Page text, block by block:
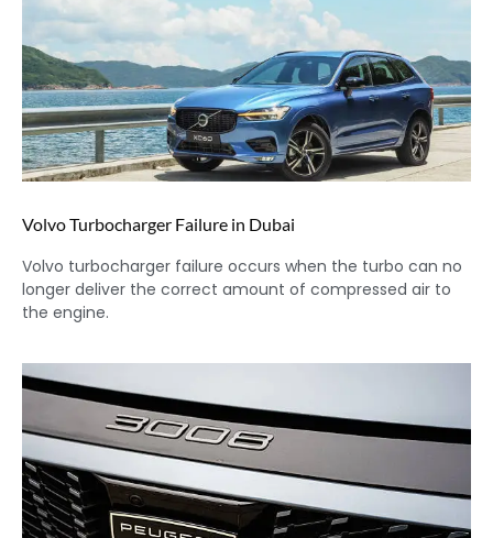
Volvo Turbocharger Failure in Dubai
Volvo turbocharger failure occurs when the turbo can no
longer deliver the correct amount of compressed air to
the engine.